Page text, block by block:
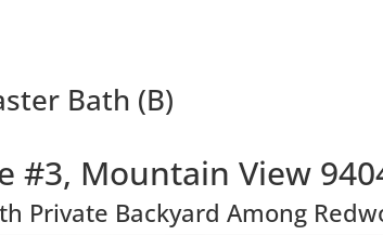
Bath (B)
#3, Mountain View
Private Backyard Among